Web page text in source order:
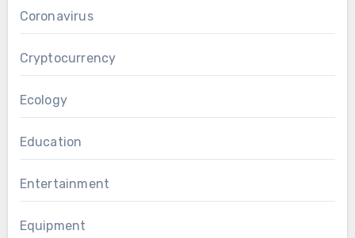
Coronavirus
Cryptocurrency
Ecology
Education
Entertainment
Equipment